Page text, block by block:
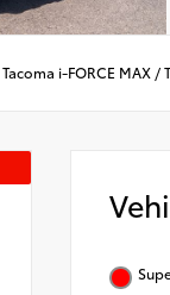
Tacoma i-FORCE MAX /